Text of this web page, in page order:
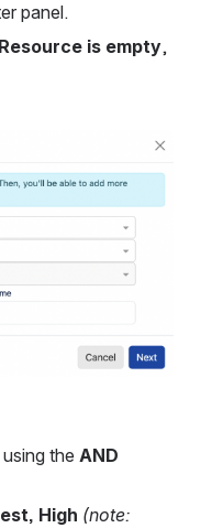
panel.
Resource is empty,
the AND
High (note: